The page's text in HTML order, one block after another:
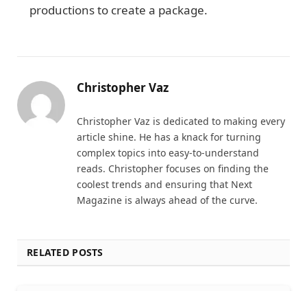
productions to create a package.
Christopher Vaz
Christopher Vaz is dedicated to making every
article shine. He has a knack for turning
complex topics into easy-to-understand
reads. Christopher focuses on finding the
coolest trends and ensuring that Next
Magazine is always ahead of the curve.
RELATED POSTS